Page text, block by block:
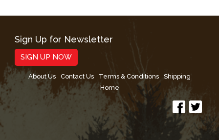
Sign Up for Newsletter
SIGN UP NOW
About Us Contact Us Terms & Conditions
Shipping
Home